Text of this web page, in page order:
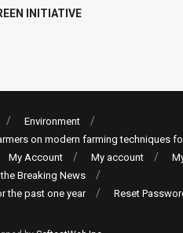
INITIATIVE
Environment
on modern farming techniques
My Account My account
Breaking News
the past one year
Reset